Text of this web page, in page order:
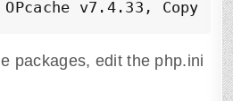
packages, edit the php.ini